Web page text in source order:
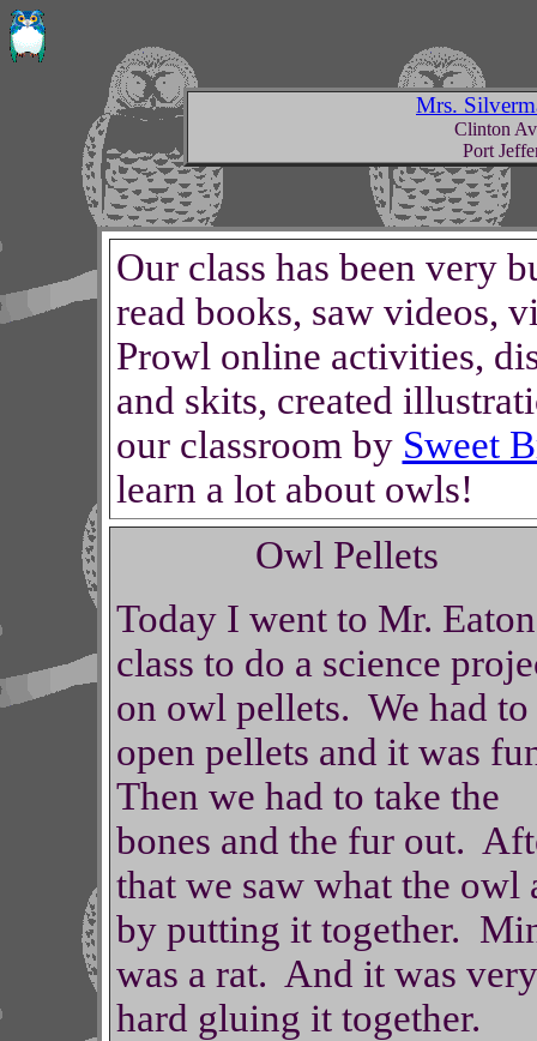
Mrs.
Clinton
Port
Our class has been very
read books, saw videos,
Prowl online activities,
and skits, created
our classroom by Sweet
learn a lot about owls!
Owl Pellets
Today I went to Mr.
class to do a science
on owl pellets. We had to
open pellets and it was
Then we had to take the
bones and the fur out.
that we saw what the owl
by putting it together.
was a rat. And it was very
hard gluing it together.